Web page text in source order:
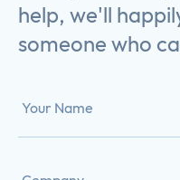
help, we'll
someone who